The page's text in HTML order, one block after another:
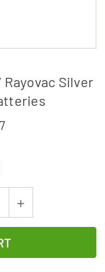
Rayovac Silver
Increase
Quantity
12-